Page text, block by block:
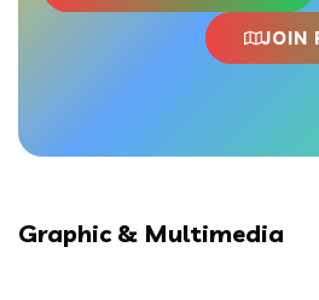
JOIN
Graphic & Multimedia